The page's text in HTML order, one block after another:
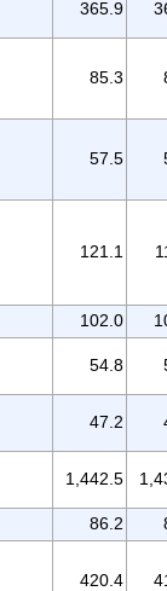
365.9
85.3
57.5
121.1
102.0
54.8
47.2
1,442.5
86.2
420.4